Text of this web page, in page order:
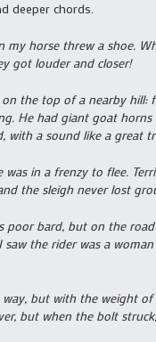
deeper chords.
my horse threw a shoe.
got louder and closer!
the top of a nearby hill:
He had giant goat
with a sound like a great
in a frenzy to flee.
the sleigh never lost
poor bard, but on the
the rider was a
but with the weight
but when the bolt